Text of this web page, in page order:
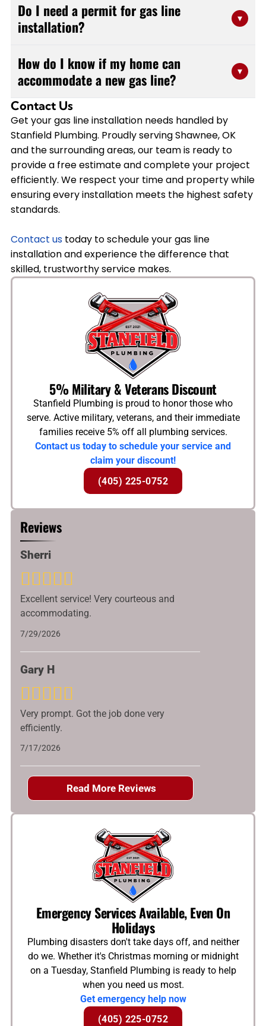
within a day, depending on the complexity and length
of the run. Simple appliance hookups may take just a
multiple rooms or outdoor areas could require a full
day. At Stanfield Plumbing, we provide accurate time
estimates during your free consultation and work
efficiently to minimize disruption to your home.
Do I need a permit for gas line
installation?
▾
ensure the work meets local building codes and safety
standards. Stanfield Plumbing handles all necessary
permits and inspections as part of our service. Our
licensed team understands the regulations in Lincoln
County and Pottawatomi County, so you can have
confidence that your installation will pass inspection
and operate safely.
How do I know if my home can
accommodate a new gas line?
▾
A professional assessment determines whether your
existing gas system has adequate capacity for
additional appliances. Stanfield Plumbing evaluates
your current gas meter, pressure levels, and line sizing
to ensure safe operation. We'll provide
recommendations for any necessary upgrades and
offer a free estimate for the complete installation,
including any modifications needed to your system.
Contact Us
Get your gas line installation needs handled by
Stanfield Plumbing. Proudly serving Shawnee, OK
and the surrounding areas, our team is ready to
provide a free estimate and complete your project
efficiently. We respect your time and property while
ensuring every installation meets the highest safety
standards.
Contact ustoday to schedule your gas line
installation and experience the difference that
skilled, trustworthy service makes.
5% Military & Veterans Discount
Stanfield Plumbing is proud to honor those who
serve. Active military, veterans, and their immediate
families receive 5% off all plumbing services.
Contact us today to schedule your service and
claim your discount!
(405) 225-0752
Reviews
Sherri
Excellent service! Very courteous and
accommodating.
7/29/2026
Gary H
Very prompt. Got the job done very
efficiently.
7/17/2026
Read More Reviews
Emergency Services Available, Even On
Holidays
Plumbing disasters don't take days off, and neither
do we. Whether it's Christmas morning or midnight
on a Tuesday, Stanfield Plumbing is ready to help
when you need us most.
Get emergency help now
(405) 225-0752